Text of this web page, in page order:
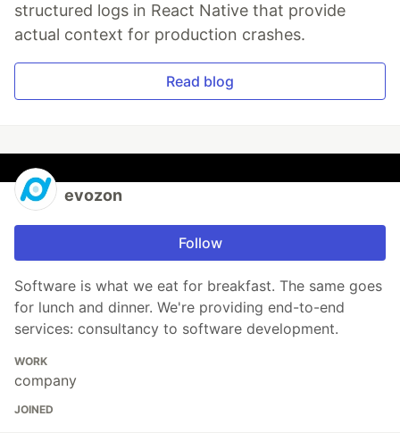
structured logs in React Native that provide
actual context for production crashes.
Read blog
evozon
Follow
Software is what we eat for breakfast. The same goes
for lunch and dinner. We're providing end-to-end
services: consultancy to software development.
WORK
company
JOINED